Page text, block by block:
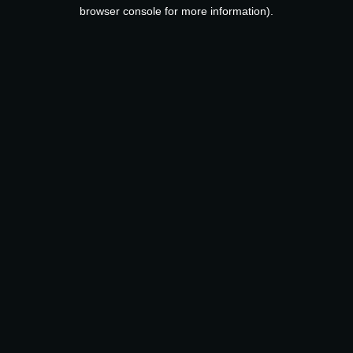
browser console for more information).